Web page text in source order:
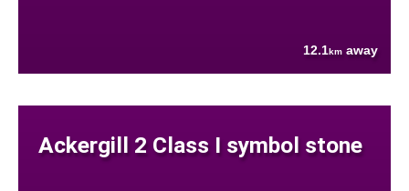
12.1km away
Ackergill 2 Class I symbol stone